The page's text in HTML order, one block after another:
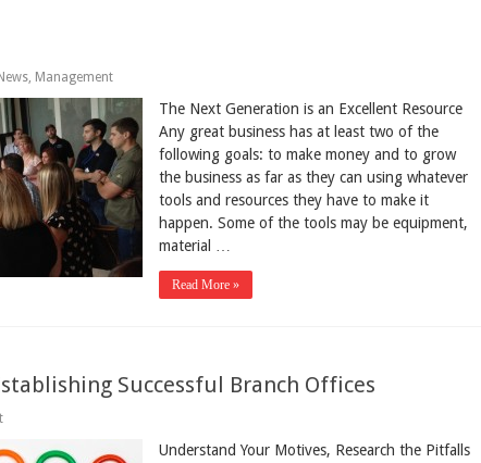
, Management
The Next Generation is an Excellent Resource
Any great business has at least two of the
following goals: to make money and to grow
the business as far as they can using whatever
tools and resources they have to make it
happen. Some of the tools may be equipment,
material …
Read More »
Successful Branch Offices
Understand Your Motives, Research the Pitfalls